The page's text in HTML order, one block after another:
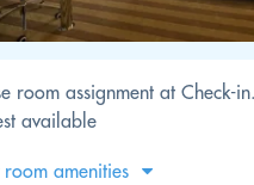
room assignment at Check-
available
room amenities